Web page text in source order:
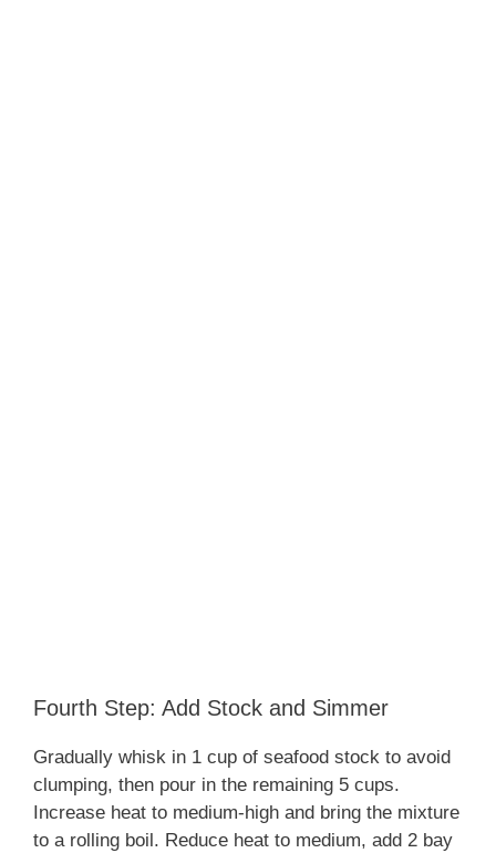
Fourth Step: Add Stock and Simmer
Gradually whisk in 1 cup of seafood stock to avoid
clumping, then pour in the remaining 5 cups.
Increase heat to medium-high and bring the mixture
to a rolling boil. Reduce heat to medium, add 2 bay